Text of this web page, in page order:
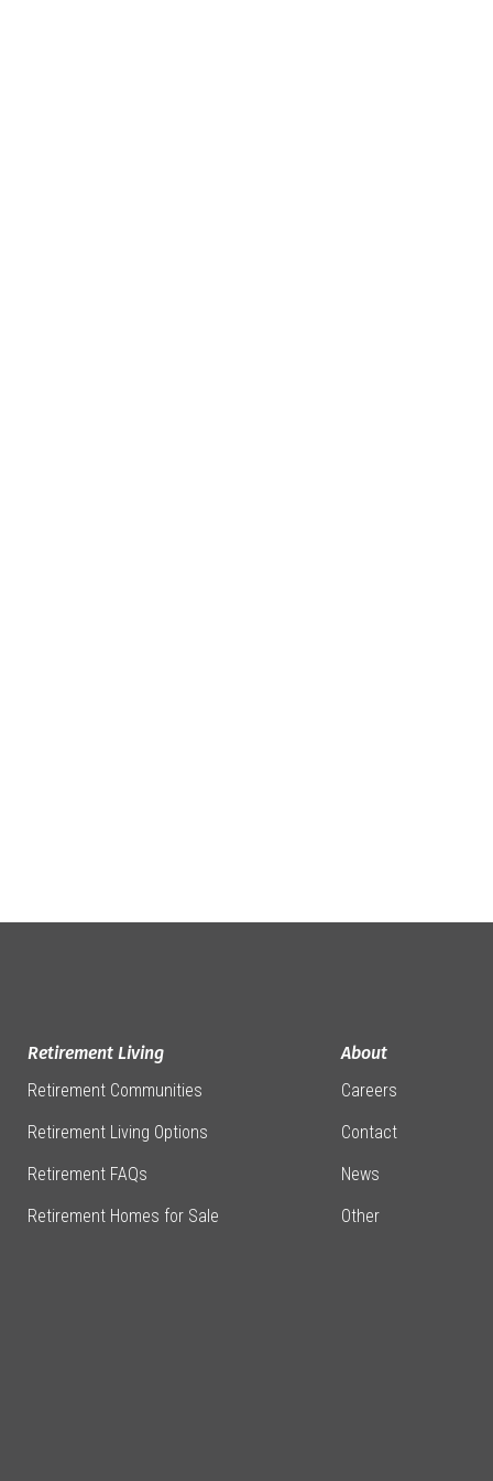
Retirement Living
Retirement Communities
Retirement Living Options
Retirement FAQs
Retirement Homes for Sale
About
Careers
Contact
News
Other